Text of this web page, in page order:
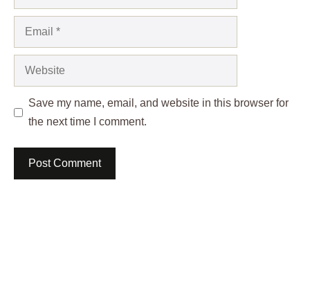
Email
Website
Save my name, email, and website in this browser for
the next time I comment.